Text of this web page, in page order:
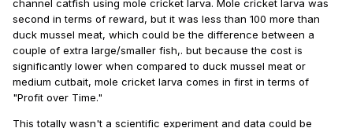
channel catfish using mole cricket larva. Mole cricket larva was
second in terms of reward, but it was less than 100 more than
duck mussel meat, which could be the difference between a
couple of extra large/smaller fish,. but because the cost is
significantly lower when compared to duck mussel meat or
medium cutbait, mole cricket larva comes in first in terms of
"Profit over Time."
This totally wasn't a scientific experiment and data could be